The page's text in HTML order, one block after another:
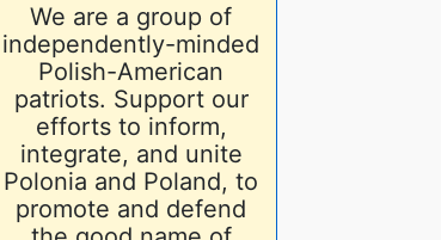
We are a group of
independently-minded
Polish-American
patriots. Support our
efforts to inform,
integrate, and unite
Polonia and Poland, to
promote and defend